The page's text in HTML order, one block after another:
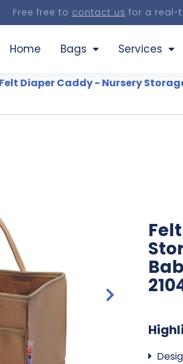
Free free to contact us for a real-
Home Bags Services
Felt Diaper Caddy - Nursery